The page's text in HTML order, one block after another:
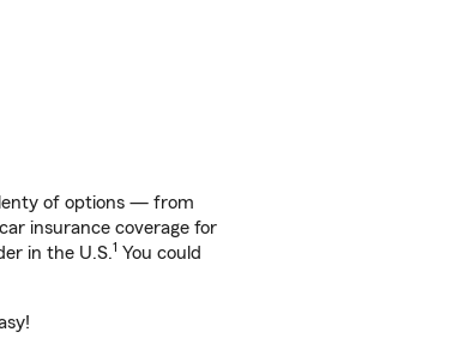
of options — from
insurance coverage for
in the U.S.1 You could